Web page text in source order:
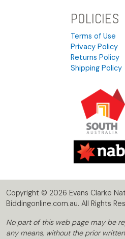
POLICIES
Terms of Use
Privacy Policy
Returns Policy
Shipping Policy
Copyright © 2026 Evans Clarke
Biddingonline.com.au. All Rights
No part of this web page may be
any means, without the prior